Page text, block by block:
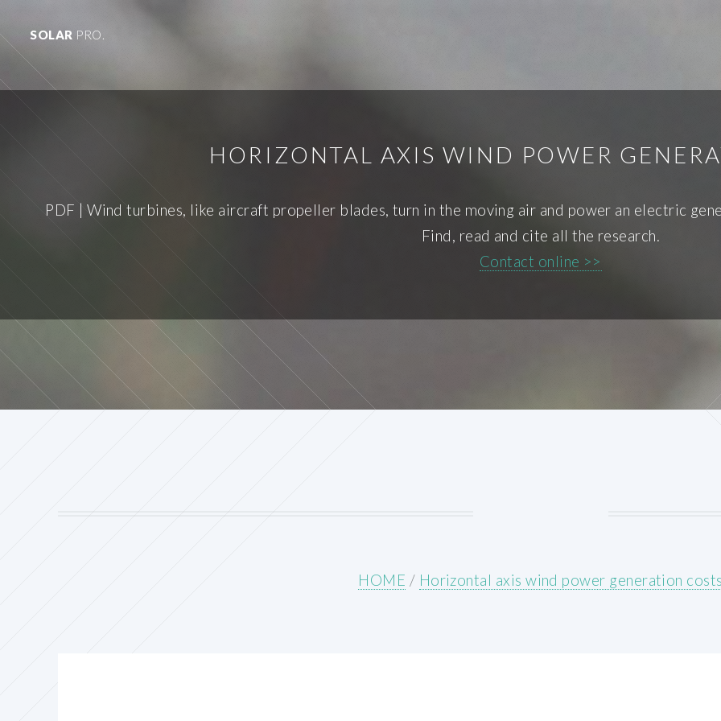
SOLAR PRO.
HORIZONTAL AXIS WIND POWER
PDF | Wind turbines, like aircraft propeller blades, turn in the moving air and power an electric
Find, read and cite all the research.
Contact online >>
HOME / Horizontal axis wind power generation